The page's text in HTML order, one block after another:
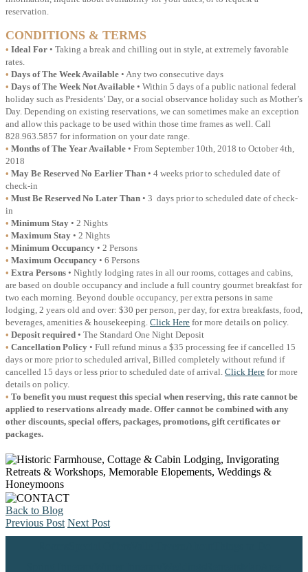
reservation.
CONDITIONS & TERMS
• Ideal For • Taking a break and chilling out in style, at extremely favorable
rates.
• Days of The Week Available • Any two consecutive days
• Days of The Week Not Available • Within 5 days of a public national federal
holiday such as Presidents’ Day, or a social observance holiday such as Mother’s
Day. Depending on existing reservations, we can sometimes make an exception
and allow this package to be used within those time frames as well. Call
828.963.5857 for information on your date range.
• Months of The Year Available • From September 10th, 2018 to October 4th,
2018
• May Be Reserved No Earlier Than • 4 weeks prior to scheduled date of
check-in
• Must Be Reserved No Later Than • 3 days prior to scheduled date of check-
in
• Minimum Stay • 2 Nights
• Maximum Stay • 2 Nights
• Minimum Occupancy • 2 Persons
• Maximum Occupancy • 6 Persons
• Extra Persons • Nightly lodging rates in all our rooms, cottages and cabins,
are based on double occupancy and include a full country gourmet breakfast for
two each morning. Beyond double occupancy, per extra persons in same
lodging, 2 years old and over: $30 per person, per day, for extra breakfasts, food,
beverages, amenities & housekeeping. Click Here for more details on policy.
• Deposit required • The Standard One Night Deposit
• Cancellation Policy • Full refund minus a $35 processing fee if cancelled 15
days or more prior to scheduled arrival, Billed completely without refund if
cancelled 15 days or less prior to scheduled date of arrival. Click Here for more
details on policy.
• To benefit you must request this special when reserving, this rate cannot be
applied to reservations already made. Offer cannot be combined with any
other discounts, special offers, packages, promotions, gift certificates or
packages.
Back to Blog
Previous Post Next Post